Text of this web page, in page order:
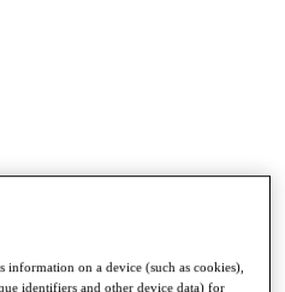
information on a device (such as cookies),
identifiers and other device data) for